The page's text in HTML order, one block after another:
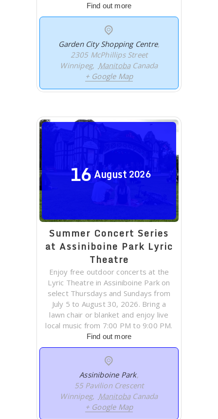
Find out more
Garden City Shopping Centre,
2305 McPhillips Street
Winnipeg, Manitoba Canada
+ Google Map
16August 2026
Summer Concert Series
at Assiniboine Park Lyric
Theatre
Enjoy free outdoor concerts at the
Lyric Theatre in Assiniboine Park on
select Thursdays and Sundays from
July 5 to August 30, 2026. Bring a
lawn chair or blanket and enjoy live
local music from 7:00 PM to 9:00 PM.
Find out more
Assiniboine Park,
55 Pavilion Crescent
Winnipeg, Manitoba Canada
+ Google Map